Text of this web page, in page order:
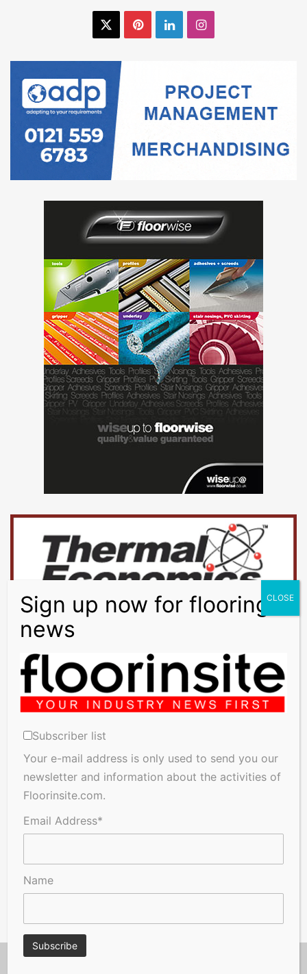
PinterestLinkedInInstagram
Subscriber list
Your e-mail address is only used to send you our
newsletter and information about the activities of
Floorinsite.com.
Email Address*
Name